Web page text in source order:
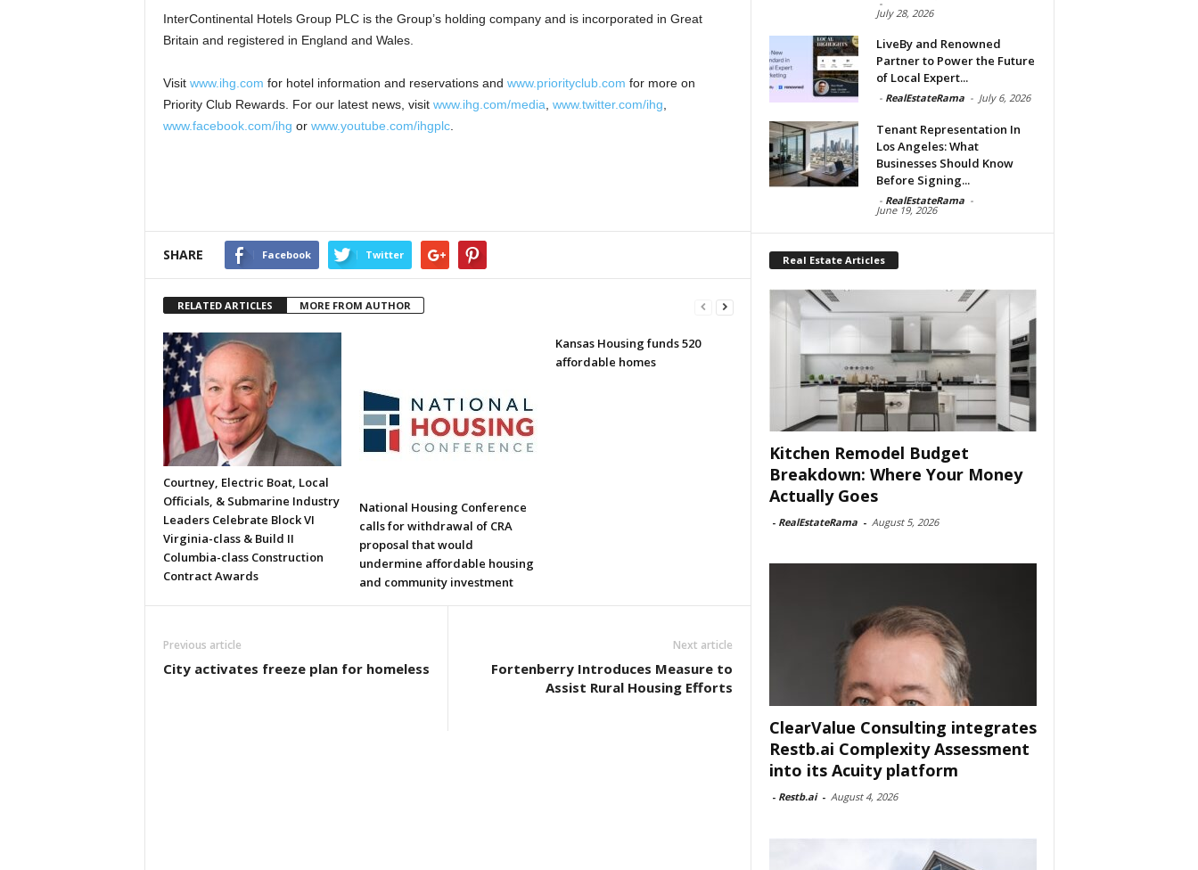
InterContinental Hotels Group PLC is the Group’s holding company and is incorporated in Great
Britain and registered in England and Wales.
Visit www.ihg.com for hotel information and reservations and www.priorityclub.com for more on
Priority Club Rewards. For our latest news, visit www.ihg.com/media www.twitter.com/ihg
www.facebook.com/ihg or www.youtube.com/ihgplc.
SHARE Facebook Twitter
RELATED ARTICLES MORE FROM AUTHOR
Courtney, Electric Boat, Local
Officials, & Submarine Industry
Leaders Celebrate Block VI
Virginia-class & Build II
Columbia-class Construction
Contract Awards
National Housing Conference
calls for withdrawal of CRA
proposal that would
undermine affordable housing
and community investment
Kansas Housing funds 520
affordable homes
Previous article
City activates freeze plan for homeless
Next article
Fortenberry Introduces Measure to
Assist Rural Housing Efforts
-
July 28, 2026
LiveBy and Renowned
Partner to Power the Future
of Local Expert...
- RealEstateRama - July 6, 2026
Tenant Representation In
Los Angeles: What
Businesses Should Know
Before Signing...
- RealEstateRama -
June 19, 2026
Real Estate Articles
Kitchen Remodel Budget
Breakdown: Where Your Money
Actually Goes
- RealEstateRama - August 5, 2026
ClearValue Consulting integrates
Restb.ai Complexity Assessment
into its Acuity platform
- Restb.ai - August 4, 2026